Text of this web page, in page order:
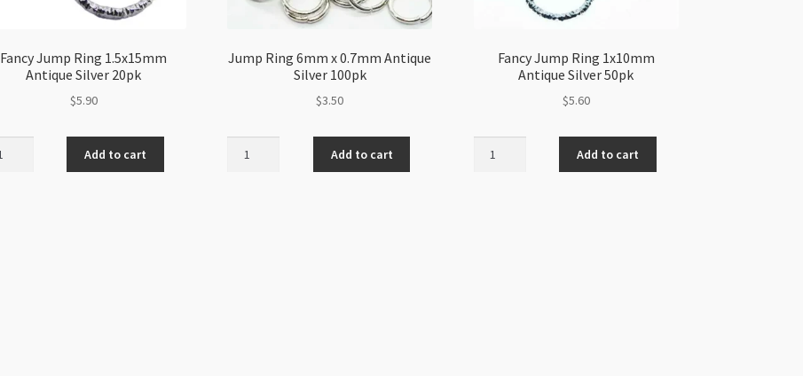
Fancy Jump Ring 1.5x15mm
Antique Silver 20pk
$5.90
Add to cart
Jump Ring 6mm x 0.7mm Antique
Silver 100pk
$3.50
Add to cart
Fancy Jump Ring 1x10mm
Antique Silver 50pk
$5.60
Add to cart